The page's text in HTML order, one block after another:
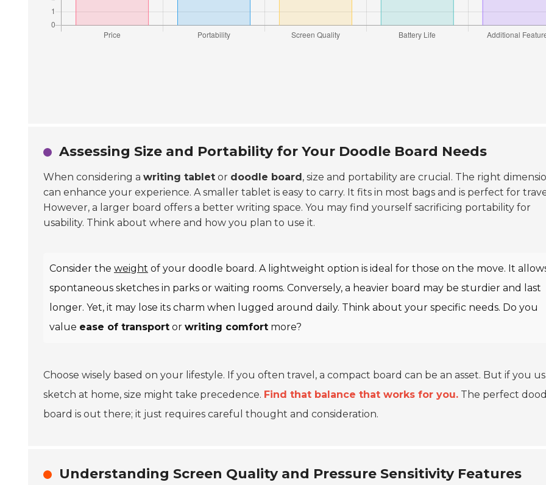
Assessing Size and Portability for Your Doodle Board Needs
When considering a writing tablet or doodle board , size and portability are crucial. The right
can enhance your experience. A smaller tablet is easy to carry. It fits in most bags and is perfect for
However, a larger board offers a better writing space. You may find yourself sacrificing portability for
usability. Think about where and how you plan to use it.
Consider the weight of your doodle board. A lightweight option is ideal for those on the move. It
spontaneous sketches in parks or waiting rooms. Conversely, a heavier board may be sturdier and last
longer. Yet, it may lose its charm when lugged around daily. Think about your specific needs. Do you
value ease of transport or writing comfort more?
Choose wisely based on your lifestyle. If you often travel, a compact board can be an asset. But if you
sketch at home, size might take precedence. Find that balance that works for you. The perfect
board is out there; it just requires careful thought and consideration.
Understanding Screen Quality and Pressure Sensitivity Features